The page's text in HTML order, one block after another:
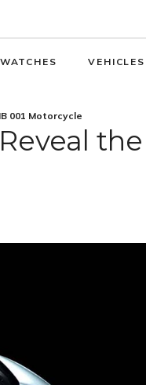
WATCHES VEHICLES
001 Motorcycle